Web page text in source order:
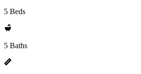
5 Beds
5 Baths